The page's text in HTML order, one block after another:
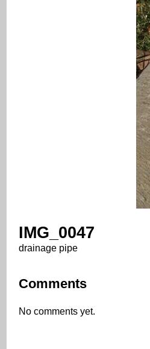
IMG_0047
drainage pipe
Comments
No comments yet.